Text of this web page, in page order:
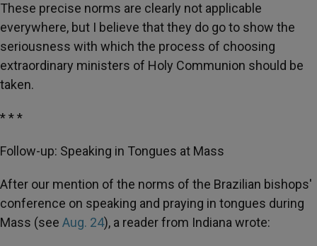
These precise norms are clearly not applicable
everywhere, but I believe that they do go to show the
seriousness with which the process of choosing
extraordinary ministers of Holy Communion should be
taken.
* * *
Follow-up: Speaking in Tongues at Mass
After our mention of the norms of the Brazilian bishops'
conference on speaking and praying in tongues during
Mass (see Aug. 24), a reader from Indiana wrote: